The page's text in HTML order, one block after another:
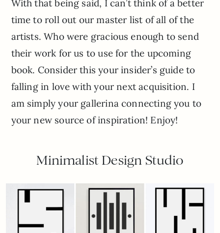
With that being said, I can’t think of a better
time to roll out our master list of all of the
artists. Who were gracious enough to send
their work for us to use for the upcoming
book. Consider this your insider’s guide to
falling in love with your next acquisition. I
am simply your gallerina connecting you to
your new source of inspiration! Enjoy!
Minimalist Design Studio